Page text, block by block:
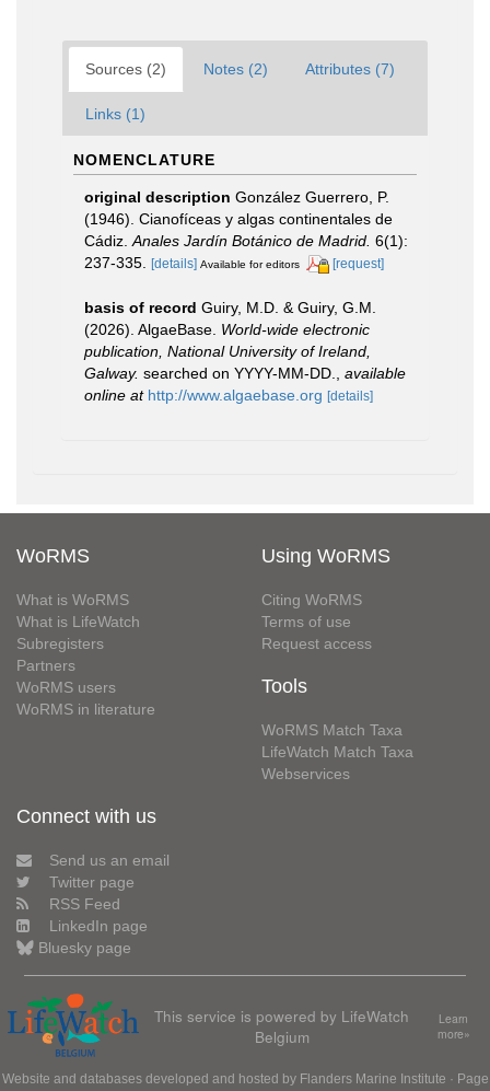
Sources (2) Notes (2) Attributes (7)
Links (1)
NOMENCLATURE
original description González Guerrero, P.
(1946). Cianofíceas y algas continentales de
Cádiz. Anales Jardín Botánico de Madrid. 6(1):
237-335. [details] Available for editors [request]
basis of record Guiry, M.D. & Guiry, G.M.
(2026). AlgaeBase. World-wide electronic
publication, National University of Ireland,
Galway. searched on YYYY-MM-DD.
available
online at http://www.algaebase.org [details]
WoRMS
What is WoRMS
What is LifeWatch
Subregisters
Partners
WoRMS users
WoRMS in literature
Using WoRMS
Citing WoRMS
Terms of use
Request access
Tools
WoRMS Match Taxa
LifeWatch Match Taxa
Webservices
Connect with us
Send us an email
Twitter page
RSS Feed
LinkedIn page
Bluesky page
This service is powered by LifeWatch
Belgium
Learn
more»
Website and databases developed and hosted by Flanders Marine Institute · Page